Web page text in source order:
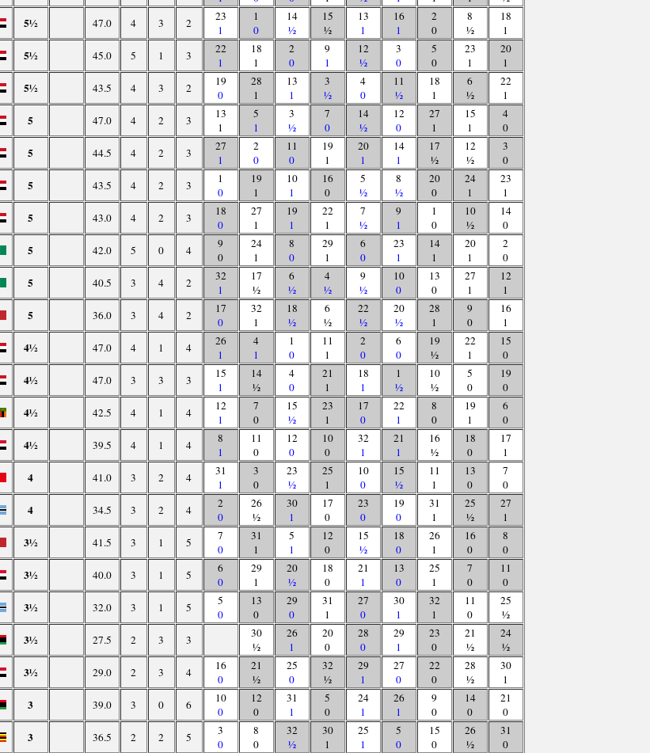
5½ 47.0 4 3 2
23
1
1
0
14
½
15
½
13
1
16
1
2
0
8
½
18
1
5½ 45.0 5 1 3
22
1
18
1
2
0
9
1
12
½
3
0
5
0
23
1
20
1
5½ 43.5 4 3 2
19
0
28
1
13
1
3
½
4
0
11
½
18
1
6
½
22
1
5 47.0 4 2 3
13
1
5
1
3
½
7
0
14
½
12
0
27
1
15
1
4
0
5 44.5 4 2 3
27
1
2
0
11
0
19
1
20
1
14
1
17
½
12
½
3
0
5 43.5 4 2 3
1
0
19
1
10
1
16
0
5
½
8
½
20
0
24
1
23
1
5 43.0 4 2 3
18
0
27
1
19
1
22
1
7
½
9
1
1
0
10
½
14
0
5 42.0 5 0 4
9
0
24
1
8
0
29
1
6
0
23
1
14
1
20
1
2
0
5 40.5 3 4 2
32
1
17
½
6
½
4
½
9
½
10
0
13
0
27
1
12
1
5 36.0 3 4 2
17
0
32
1
18
½
6
½
22
½
20
½
28
1
9
0
16
1
4½ 47.0 4 1 4
26
1
4
1
1
0
11
1
2
0
6
0
19
½
22
1
15
0
4½ 47.0 3 3 3
15
1
14
½
4
0
21
1
18
1
1
½
10
½
5
0
19
0
4½ 42.5 4 1 4
12
1
7
0
15
½
23
1
17
0
22
1
8
0
19
1
6
0
4½ 39.5 4 1 4
8
1
11
0
12
0
10
0
32
1
21
1
16
½
18
0
17
1
4 41.0 3 2 4
31
1
3
0
23
½
25
1
10
0
15
½
11
1
13
0
7
0
4 34.5 3 2 4
2
0
26
½
30
1
17
0
23
0
19
0
31
1
25
½
27
1
3½ 41.5 3 1 5
7
0
31
1
5
1
12
0
15
½
18
0
26
1
16
0
8
0
3½ 40.0 3 1 5
6
0
29
1
20
½
18
0
21
1
13
0
25
1
7
0
11
0
3½ 32.0 3 1 5
5
0
13
0
29
0
31
1
27
0
30
1
32
1
11
0
25
½
3½ 27.5 2 3 3
30
½
26
1
20
0
28
0
29
1
23
0
21
½
24
½
3½ 29.0 2 3 4
16
0
21
½
25
0
32
½
29
1
27
0
22
0
28
½
30
1
3 39.0 3 0 6
10
0
12
0
31
1
5
0
24
1
26
1
9
0
14
0
21
0
3 36.5 2 2 5
3
0
8
0
32
½
30
1
25
1
5
0
15
0
26
½
31
0